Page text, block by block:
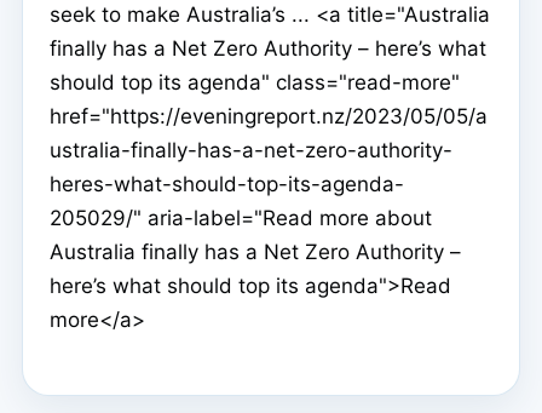
seek to make Australia’s ... <a title="Australia
finally has a Net Zero Authority – here’s what
should top its agenda" class="read-more"
href="https://eveningreport.nz/2023/05/05/a
ustralia-finally-has-a-net-zero-authority-
heres-what-should-top-its-agenda-
205029/" aria-label="Read more about
Australia finally has a Net Zero Authority –
here’s what should top its agenda">Read
more</a>